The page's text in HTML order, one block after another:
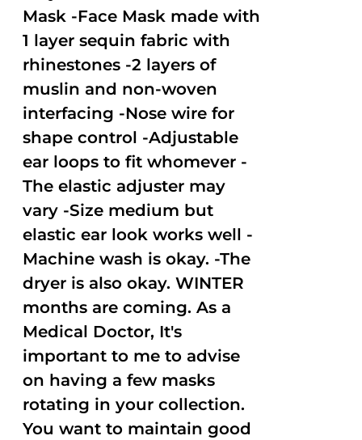
Mask -Face Mask made with
1 layer sequin fabric with
rhinestones -2 layers of
muslin and non-woven
interfacing -Nose wire for
shape control -Adjustable
ear loops to fit whomever -
The elastic adjuster may
vary -Size medium but
elastic ear look works well -
Machine wash is okay. -The
dryer is also okay. WINTER
months are coming. As a
Medical Doctor, It's
important to me to advise
on having a few masks
rotating in your collection.
You want to maintain good